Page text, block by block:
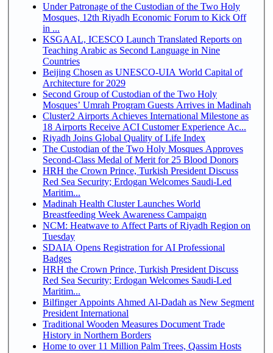
Under Patronage of the Custodian of the Two Holy
Mosques, 12th Riyadh Economic Forum to Kick Off
in ...
KSGAAL, ICESCO Launch Translated Reports on
Teaching Arabic as Second Language in Nine
Countries
Beijing Chosen as UNESCO-UIA World Capital of
Architecture for 2029
Second Group of Custodian of the Two Holy
Mosques’ Umrah Program Guests Arrives in Madinah
Cluster2 Airports Achieves International Milestone as
18 Airports Receive ACI Customer Experience Ac...
Riyadh Joins Global Quality of Life Index
The Custodian of the Two Holy Mosques Approves
Second-Class Medal of Merit for 25 Blood Donors
HRH the Crown Prince, Turkish President Discuss
Red Sea Security; Erdogan Welcomes Saudi-Led
Maritim...
Madinah Health Cluster Launches World
Breastfeeding Week Awareness Campaign
NCM: Heatwave to Affect Parts of Riyadh Region on
Tuesday
SDAIA Opens Registration for AI Professional
Badges
HRH the Crown Prince, Turkish President Discuss
Red Sea Security; Erdogan Welcomes Saudi-Led
Maritim...
Bilfinger Appoints Ahmed Al-Dadah as New Segment
President International
Traditional Wooden Measures Document Trade
History in Northern Borders
Home to over 11 Million Palm Trees, Qassim Hosts